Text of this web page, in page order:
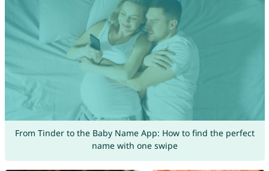
From Tinder to the Baby Name App: How to find the perfect
name with one swipe